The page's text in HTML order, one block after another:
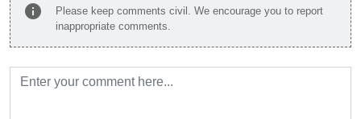
info
Please keep comments civil. We encourage you to report
inappropriate comments.